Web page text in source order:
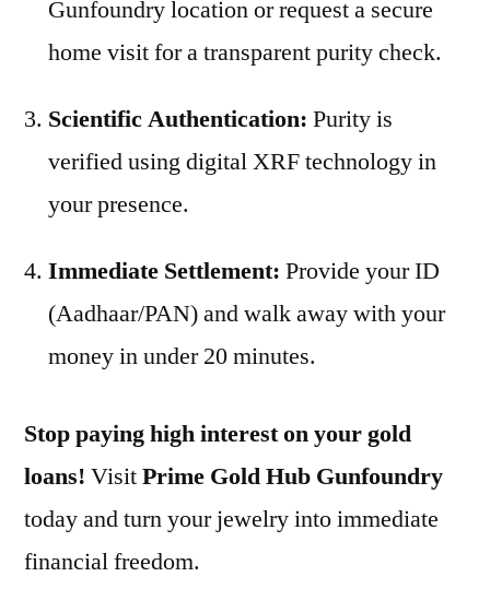
Gunfoundry location or request a secure
home visit for a transparent purity check.
Scientific Authentication: Purity is
verified using digital XRF technology in
your presence.
Immediate Settlement: Provide your ID
(Aadhaar/PAN) and walk away with your
money in under 20 minutes.
Stop paying high interest on your gold
loans! VisitPrime Gold Hub Gunfoundry
today and turn your jewelry into immediate
financial freedom.